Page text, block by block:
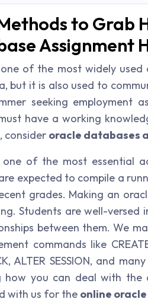
to Grab
Assignment
of the most widely
but it is also used to
seeking employment
have a working
consider oracle databases
of the most essential
expected to compile a
grades. Making an
Students are well-versed
between them. We
commands like
ALTER SESSION, and
how you can deal with
with us for the online